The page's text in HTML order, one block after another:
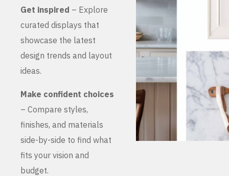
Get inspired – Explore
curated displays that
showcase the latest
design trends and layout
ideas.
Make confident choices
– Compare styles,
finishes, and materials
side-by-side to find what
fits your vision and
budget.